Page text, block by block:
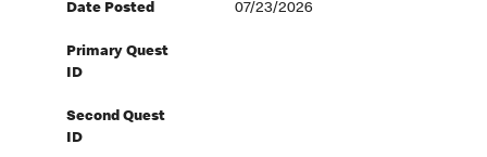
Date Posted 07/23/2026
Primary Quest
ID
Second Quest
ID